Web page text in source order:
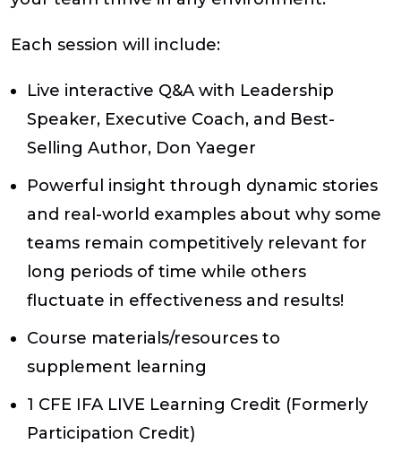
Each session will include:
Live interactive Q&A with Leadership
Speaker, Executive Coach, and Best-
Selling Author, Don Yaeger
Powerful insight through dynamic stories
and real-world examples about why some
teams remain competitively relevant for
long periods of time while others
fluctuate in effectiveness and results!
Course materials/resources to
supplement learning
1 CFE IFA LIVE Learning Credit (Formerly
Participation Credit)